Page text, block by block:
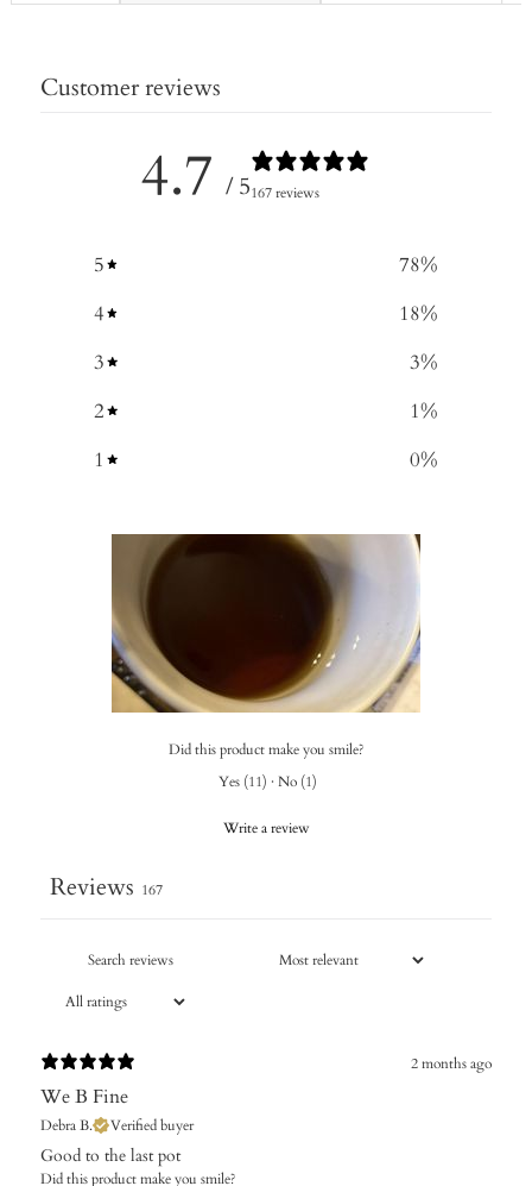
Customer reviews
4.7 / 5167 reviews
5 78%
4
18%
3
3%
2
1%
1
0%
Did this product make you smile?
Yes (11) · No (1)
Write a review
Reviews 167
2 months ago
We B Fine
Debra B. Verified buyer
​Good to the last pot
Did this product make you smile?